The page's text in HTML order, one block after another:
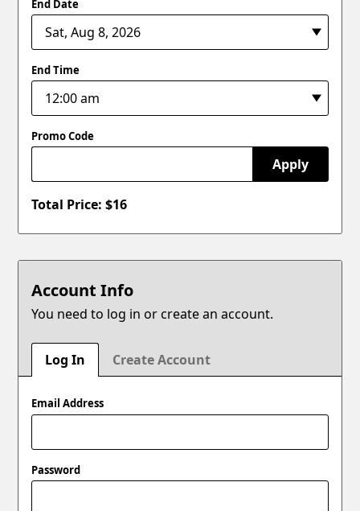
End Date
End Time
Promo Code
Apply
Total Price: $16
Account Info
You need to log in or create an account.
Log In Create Account
Email Address
Password